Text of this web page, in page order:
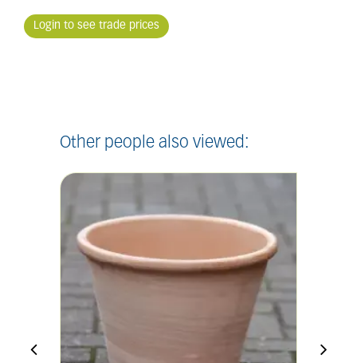
Login to see trade prices
Other people also viewed: